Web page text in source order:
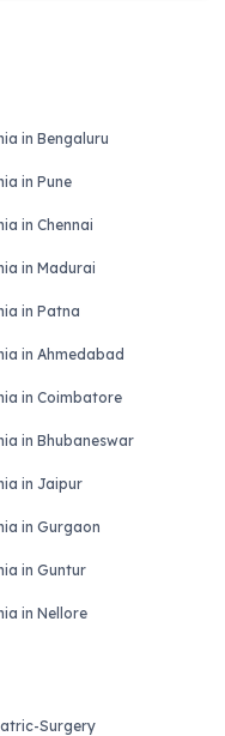
in Bengaluru
in Pune
in Chennai
in Madurai
in Patna
in Ahmedabad
in Coimbatore
in Bhubaneswar
in Jaipur
in Gurgaon
in Guntur
in Nellore
Surgery